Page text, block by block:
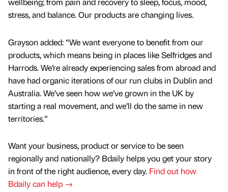
stress, and balance. Our products are changing lives.
Grayson added: “We want everyone to benefit from our
products, which means being in places like Selfridges and
Harrods. We’re already experiencing sales from abroad and
have had organic iterations of our run clubs in Dublin and
Australia. We’ve seen how we’ve grown in the UK by
starting a real movement, and we’ll do the same in new
territories.”
Want your business, product or service to be seen
regionally and nationally? Bdaily helps you get your story
in front of the right audience, every day. Find out how
Bdaily can help →